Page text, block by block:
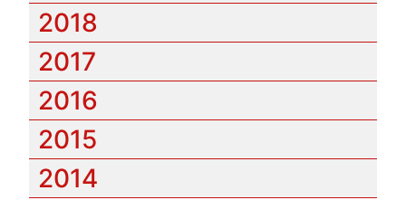
2018
2017
2016
2015
2014